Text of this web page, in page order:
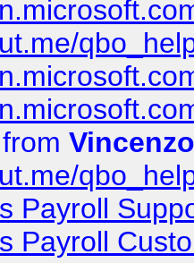
from
Payroll
Payroll